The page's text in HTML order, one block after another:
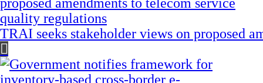
TRAI seeks stakeholder views on proposed